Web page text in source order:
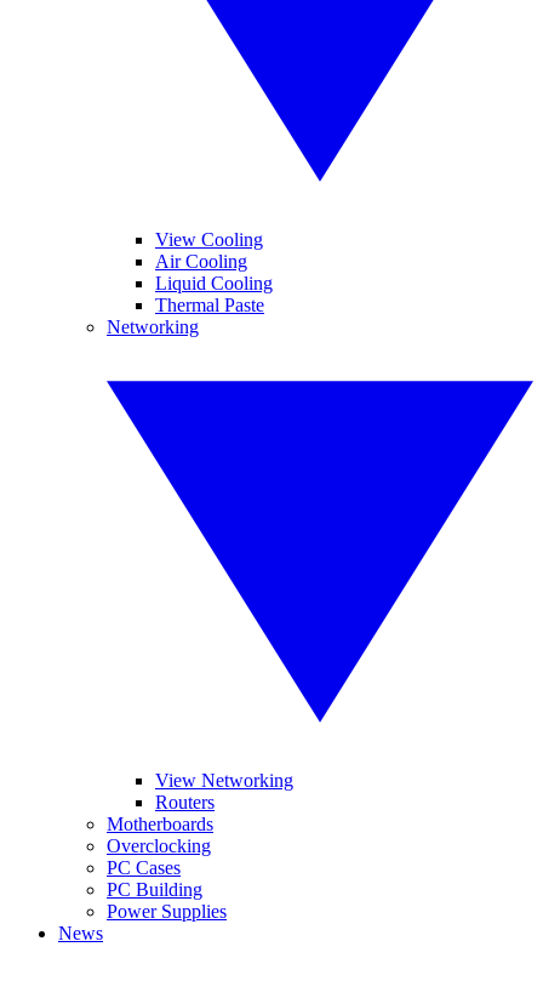
View Cooling
Air Cooling
Liquid Cooling
Thermal Paste
Networking
View Networking
Routers
Motherboards
Overclocking
PC Cases
PC Building
Power Supplies
News